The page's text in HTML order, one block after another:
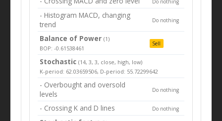
Do nothing
- Histogram MACD, changing
trend
Do nothing
Balance of Power(1)
BOP: -0.61538461
Sell
Stochastic (14, 3, 3, close, high, low)
K-period: 62.03659506, D-period: 55.72299642
- Overbought and oversold
levels
Do nothing
- Crossing K and D lines Do nothing